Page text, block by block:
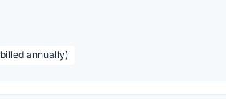
annually)